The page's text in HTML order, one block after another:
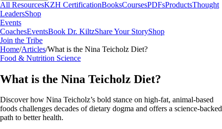
All ResourcesKZH CertificationBooksCoursesPDFsProductsThought
LeadersShop
Events
CoachesEventsBook Dr. KiltzShare Your StoryShop
Join the Tribe
Home/Articles/What is the Nina Teicholz Diet?
Food & Nutrition Science
What is the Nina Teicholz Diet?
Discover how Nina Teicholz’s bold stance on high-fat, animal-based
foods challenges decades of dietary dogma and offers a science-backed
path to better health.